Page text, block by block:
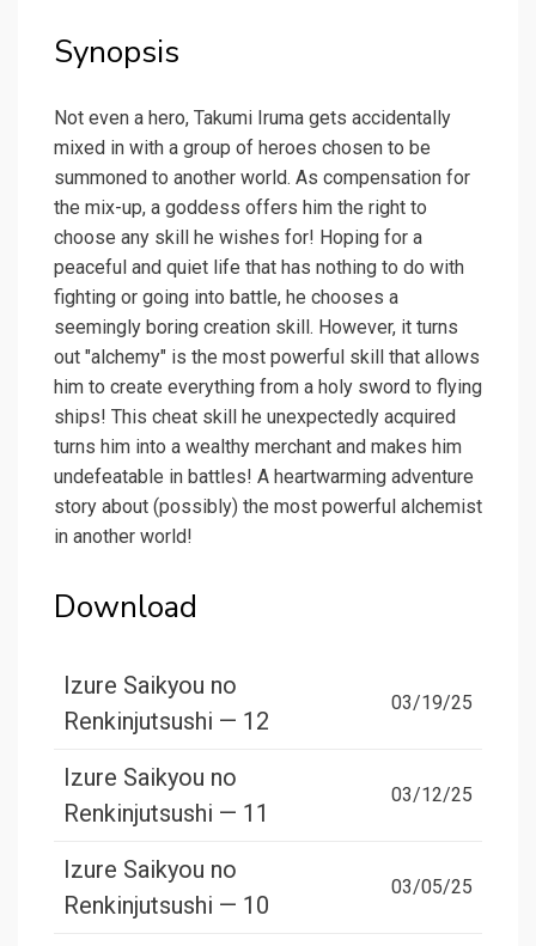
Synopsis
Not even a hero, Takumi Iruma gets accidentally
mixed in with a group of heroes chosen to be
summoned to another world. As compensation for
the mix-up, a goddess offers him the right to
choose any skill he wishes for! Hoping for a
peaceful and quiet life that has nothing to do with
fighting or going into battle, he chooses a
seemingly boring creation skill. However, it turns
out "alchemy" is the most powerful skill that allows
him to create everything from a holy sword to flying
ships! This cheat skill he unexpectedly acquired
turns him into a wealthy merchant and makes him
undefeatable in battles! A heartwarming adventure
story about (possibly) the most powerful alchemist
in another world!
Download
Izure Saikyou no
Renkinjutsushi — 12
03/19/25
Izure Saikyou no
Renkinjutsushi — 11
03/12/25
Izure Saikyou no
Renkinjutsushi — 10
03/05/25